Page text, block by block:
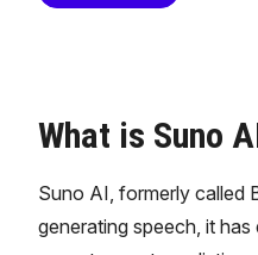
What is Suno
Suno AI, formerly called
generating speech, it